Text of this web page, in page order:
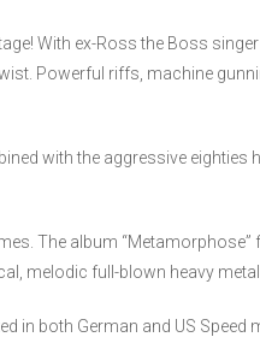
With ex-Ross the Boss
Powerful riffs, machine
with the aggressive eighties
The album
melodic full-blown heavy
in both German and US Speed